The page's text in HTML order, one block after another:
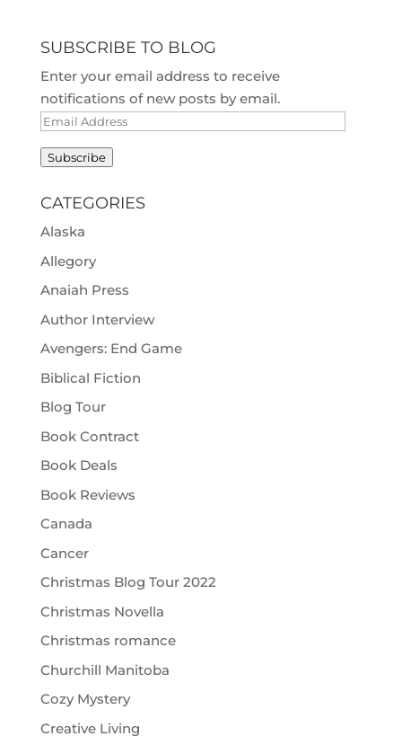
SUBSCRIBE TO BLOG
Enter your email address to receive
notifications of new posts by email.
Email
Subscribe
CATEGORIES
Alaska
Allegory
Anaiah Press
Author Interview
Avengers: End Game
Biblical Fiction
Blog Tour
Book Contract
Book Deals
Book Reviews
Canada
Cancer
Christmas Blog Tour 2022
Christmas Novella
Christmas romance
Churchill Manitoba
Cozy Mystery
Creative Living